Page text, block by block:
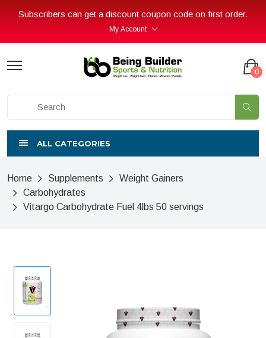
Subscribers can get a discount coupon code on first order.
My Account
0
ALL CATEGORIES
Home Supplements
Weight Gainers
Carbohydrates
Vitargo Carbohydrate Fuel 4lbs 50 servings